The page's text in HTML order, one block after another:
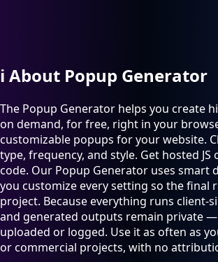
ℹ️ About Popup Generator
The Popup Generator helps you create
on demand, for free, right in your
customizable popups for your website.
type, frequency, and style. Get hosted JS
code. Our Popup Generator uses smart
you customize every setting so the final
project. Because everything runs client-
and generated outputs remain private
uploaded or logged. Use it as often as
or commercial projects, with no